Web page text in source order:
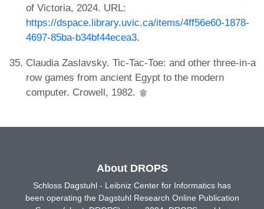
of Victoria, 2024. URL:
https://dspace.library.uvic.ca/items/4ff56e60-1878-
4697-85ba-b34bf44ecea3.
Claudia Zaslavsky. Tic-Tac-Toe: and other three-in-a
row games from ancient Egypt to the modern
computer. Crowell, 1982.
About DROPS
Schloss Dagstuhl - Leibniz Center for Informatics has
been operating the Dagstuhl Research Online Publication